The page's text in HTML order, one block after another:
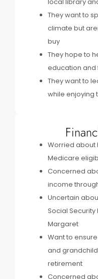
They want to
climate but
buy
They hope to
education and
They want to
while enjoying
Worried about
Medicare
Concerned
income
Uncertain
Social
Margaret
Want to
and
retirement
Concerned